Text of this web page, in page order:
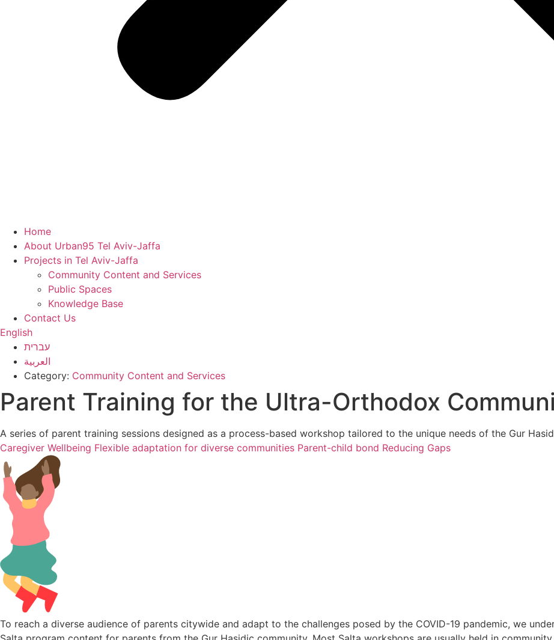
Home
About Urban95 Tel Aviv-Jaffa
Projects in Tel Aviv-Jaffa
Community Content and Services
Public Spaces
Knowledge Base
Contact Us
English
עברית
العربية
Category: Community Content and Services
Parent Training for the Ultra-Orthodox
A series of parent training sessions designed as a process-based workshop tailored to the unique needs of the Gur
Caregiver Wellbeing Flexible adaptation for diverse communities Parent-child bond Reducing Gaps
To reach a diverse audience of parents citywide and adapt to the challenges posed by the COVID-19 pandemic, we